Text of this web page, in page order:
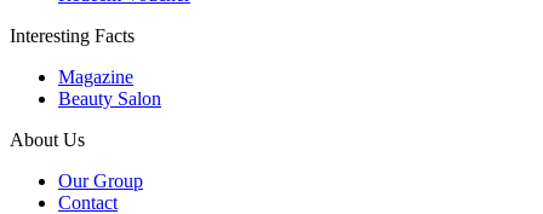
Interesting Facts
Magazine
Beauty Salon
About Us
Our Group
Contact